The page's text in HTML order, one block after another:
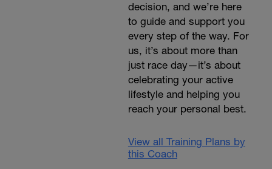
decision, and we’re here
to guide and support you
every step of the way. For
us, it’s about more than
just race day—it’s about
celebrating your active
lifestyle and helping you
reach your personal best.
View all Training Plans by
this Coach